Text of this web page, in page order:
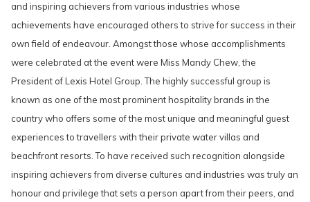
and inspiring achievers from various industries whose
achievements have encouraged others to strive for success in their
own field of endeavour. Amongst those whose accomplishments
were celebrated at the event were Miss Mandy Chew, the
President of Lexis Hotel Group. The highly successful group is
known as one of the most prominent hospitality brands in the
country who offers some of the most unique and meaningful guest
experiences to travellers with their private water villas and
beachfront resorts. To have received such recognition alongside
inspiring achievers from diverse cultures and industries was truly an
honour and privilege that sets a person apart from their peers, and